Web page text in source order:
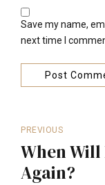
Save my name,
next time I
Post
PREVIOUS
When Will
Again?